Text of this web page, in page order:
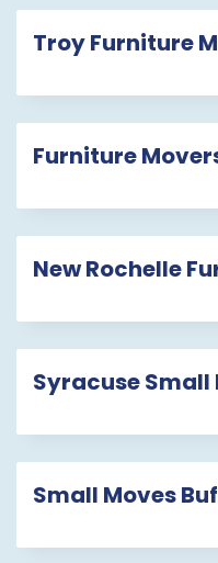
Troy Furniture
Furniture
New Rochelle
Syracuse Small
Small Moves